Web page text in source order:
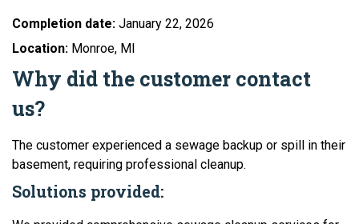
Completion date: January 22, 2026
Location: Monroe, MI
Why did the customer contact
us?
The customer experienced a sewage backup or spill in their
basement, requiring professional cleanup.
Solutions provided: